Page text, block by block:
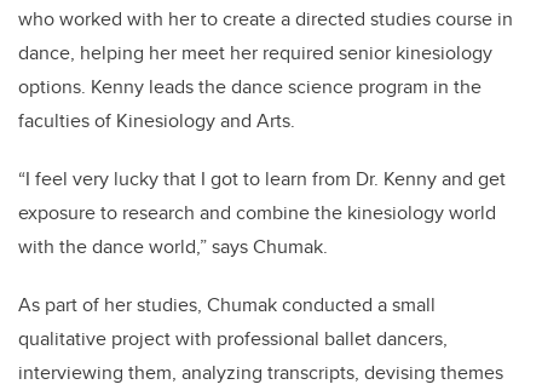
who worked with her to create a directed studies course in
dance, helping her meet her required senior kinesiology
options. Kenny leads the dance science program in the
faculties of Kinesiology and Arts.
“I feel very lucky that I got to learn from Dr. Kenny and get
exposure to research and combine the kinesiology world
with the dance world,” says Chumak.
As part of her studies, Chumak conducted a small
qualitative project with professional ballet dancers,
interviewing them, analyzing transcripts, devising themes